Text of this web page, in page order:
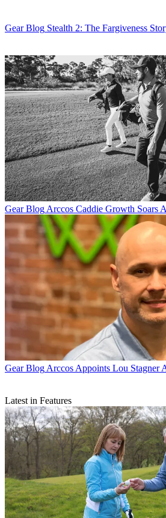
Gear Blog Stealth 2: The Fargiveness
Gear Blog Arccos Caddie Growth Soars
Gear Blog Arccos Appoints Lou Stagner
Latest in Features